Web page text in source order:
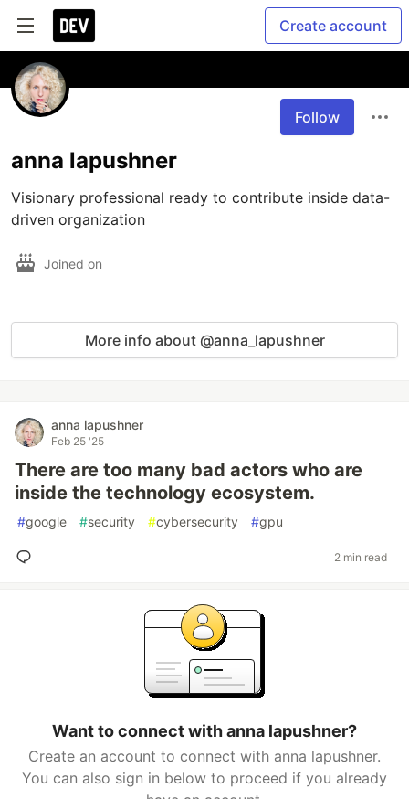
Create account
Follow
anna lapushner
Visionary professional ready to contribute inside data-
driven organization
Joined on
More info about @anna_lapushner
anna lapushner
Feb 25 '25
There are too many bad actors who are
inside the technology ecosystem.
#google #security #cybersecurity #gpu
2 min read
Want to connect with anna lapushner?
Create an account to connect with anna lapushner.
You can also sign in below to proceed if you already